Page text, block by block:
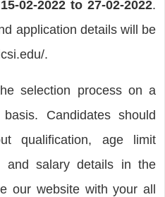
15-02-2022 to 27-02-2022.
application details will be
.
selection process on a
Candidates should
qualification, age limit
and salary details in the
our website with your all